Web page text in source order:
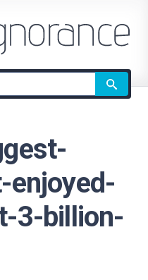
enjoyed-
3-billion-